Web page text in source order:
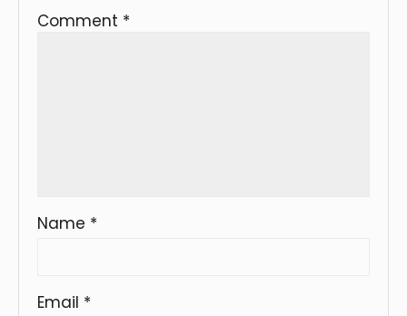
Comment *
Name *
Email *